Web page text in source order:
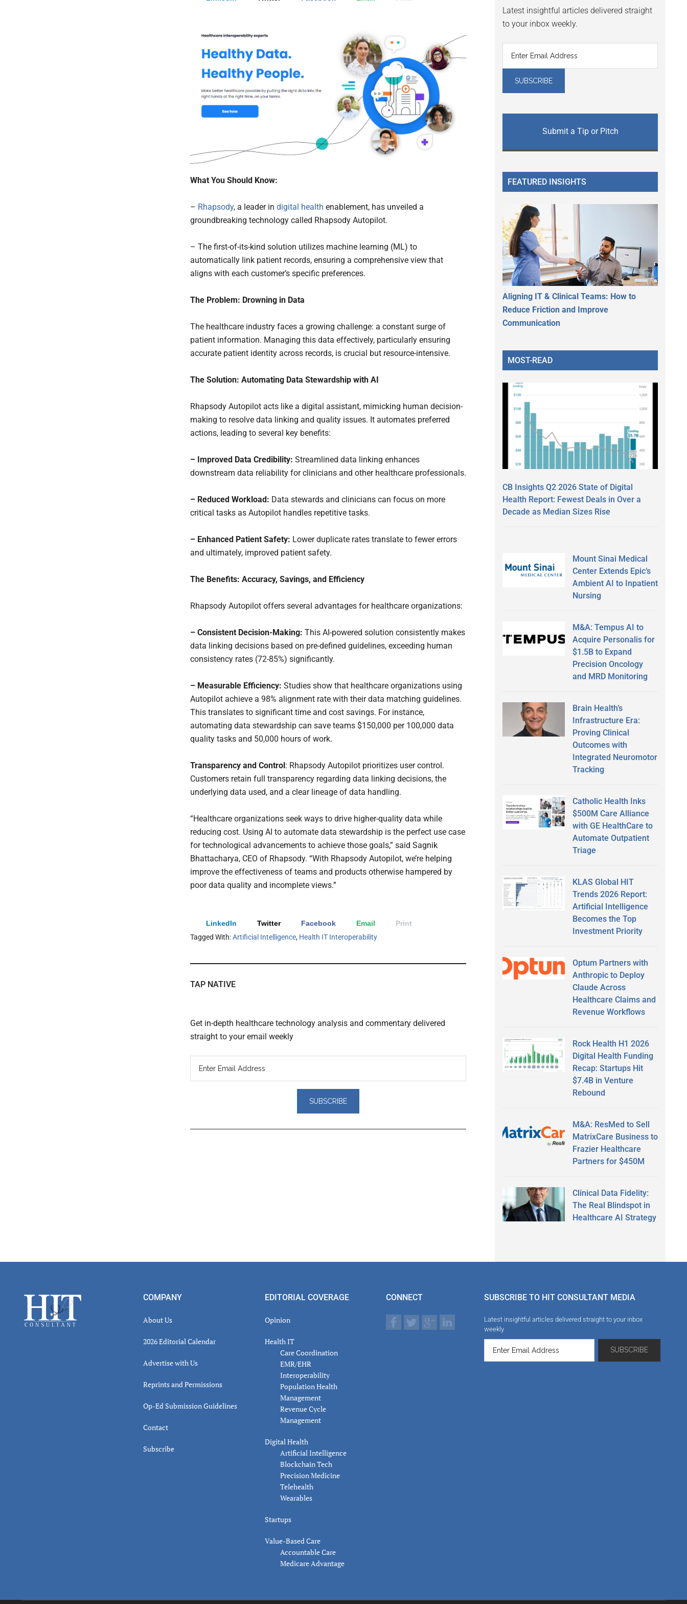
What You Should Know:
– Rhapsody, a leader in digital health enablement, has unveiled a
groundbreaking technology called Rhapsody Autopilot.
– The first-of-its-kind solution utilizes machine learning (ML) to
automatically link patient records, ensuring a comprehensive view that
aligns with each customer’s specific preferences.
The Problem: Drowning in Data
The healthcare industry faces a growing challenge: a constant surge of
patient information. Managing this data effectively, particularly ensuring
accurate patient identity across records, is crucial but resource-intensive.
The Solution: Automating Data Stewardship with AI
Rhapsody Autopilot acts like a digital assistant, mimicking human decision-
making to resolve data linking and quality issues. It automates preferred
actions, leading to several key benefits:
– Improved Data Credibility: Streamlined data linking enhances
downstream data reliability for clinicians and other healthcare professionals.
– Reduced Workload: Data stewards and clinicians can focus on more
critical tasks as Autopilot handles repetitive tasks.
– Enhanced Patient Safety: Lower duplicate rates translate to fewer errors
and ultimately, improved patient safety.
The Benefits: Accuracy, Savings, and Efficiency
Rhapsody Autopilot offers several advantages for healthcare organizations:
– Consistent Decision-Making: This AI-powered solution consistently makes
data linking decisions based on pre-defined guidelines, exceeding human
consistency rates (72-85%) significantly.
– Measurable Efficiency: Studies show that healthcare organizations using
Autopilot achieve a 98% alignment rate with their data matching guidelines.
This translates to significant time and cost savings. For instance,
automating data stewardship can save teams $150,000 per 100,000 data
quality tasks and 50,000 hours of work.
Transparency and Control: Rhapsody Autopilot prioritizes user control.
Customers retain full transparency regarding data linking decisions, the
underlying data used, and a clear lineage of data handling.
“Healthcare organizations seek ways to drive higher-quality data while
reducing cost. Using AI to automate data stewardship is the perfect use case
for technological advancements to achieve those goals,” said Sagnik
Bhattacharya, CEO of Rhapsody. “With Rhapsody Autopilot, we’re helping
improve the effectiveness of teams and products otherwise hampered by
poor data quality and incomplete views.”
LinkedIn Twitter Facebook Email
Print
Tagged With:Artificial Intelligence, Health IT Interoperability
TAP NATIVE
Get in-depth healthcare technology analysis and commentary delivered
straight to your email weekly
Latest insightful articles delivered straight
to your inbox weekly.
Submit a Tip or Pitch
FEATURED INSIGHTS
Aligning IT & Clinical Teams: How to
Reduce Friction and Improve
Communication
MOST-READ
CB Insights Q2 2026 State of Digital
Health Report: Fewest Deals in Over a
Decade as Median Sizes Rise
Mount Sinai Medical
Center Extends Epic’s
Ambient AI to Inpatient
Nursing
M&A: Tempus AI to
Acquire Personalis for
$1.5B to Expand
Precision Oncology
and MRD Monitoring
Brain Health’s
Infrastructure Era:
Proving Clinical
Outcomes with
Integrated Neuromotor
Tracking
Catholic Health Inks
$500M Care Alliance
with GE HealthCare to
Automate Outpatient
Triage
KLAS Global HIT
Trends 2026 Report:
Artificial Intelligence
Becomes the Top
Investment Priority
Optum Partners with
Anthropic to Deploy
Claude Across
Healthcare Claims and
Revenue Workflows
Rock Health H1 2026
Digital Health Funding
Recap: Startups Hit
$7.4B in Venture
Rebound
M&A: ResMed to Sell
MatrixCare Business to
Frazier Healthcare
Partners for $450M
Clinical Data Fidelity:
The Real Blindspot in
Healthcare AI Strategy
Footer COMPANY
About Us
2026 Editorial Calendar
Advertise with Us
Reprints and Permissions
Op-Ed Submission Guidelines
Contact
Subscribe
EDITORIAL COVERAGE
Opinion
Health IT
Care Coordination
EMR/EHR
Interoperability
Population Health
Management
Revenue Cycle
Management
Digital Health
Artificial Intelligence
Blockchain Tech
Precision Medicine
Telehealth
Wearables
Startups
Value-Based Care
Accountable Care
Medicare Advantage
CONNECT SUBSCRIBE TO HIT CONSULTANT MEDIA
Latest insightful articles delivered straight to your inbox
weekly